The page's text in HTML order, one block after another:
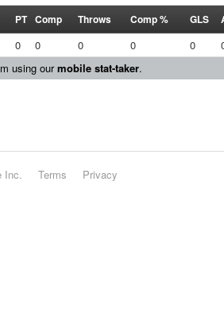
PT Comp Throws Comp % GLS
0 0 0 0 0
using ourmobile stat-taker.
Inc. Terms Privacy